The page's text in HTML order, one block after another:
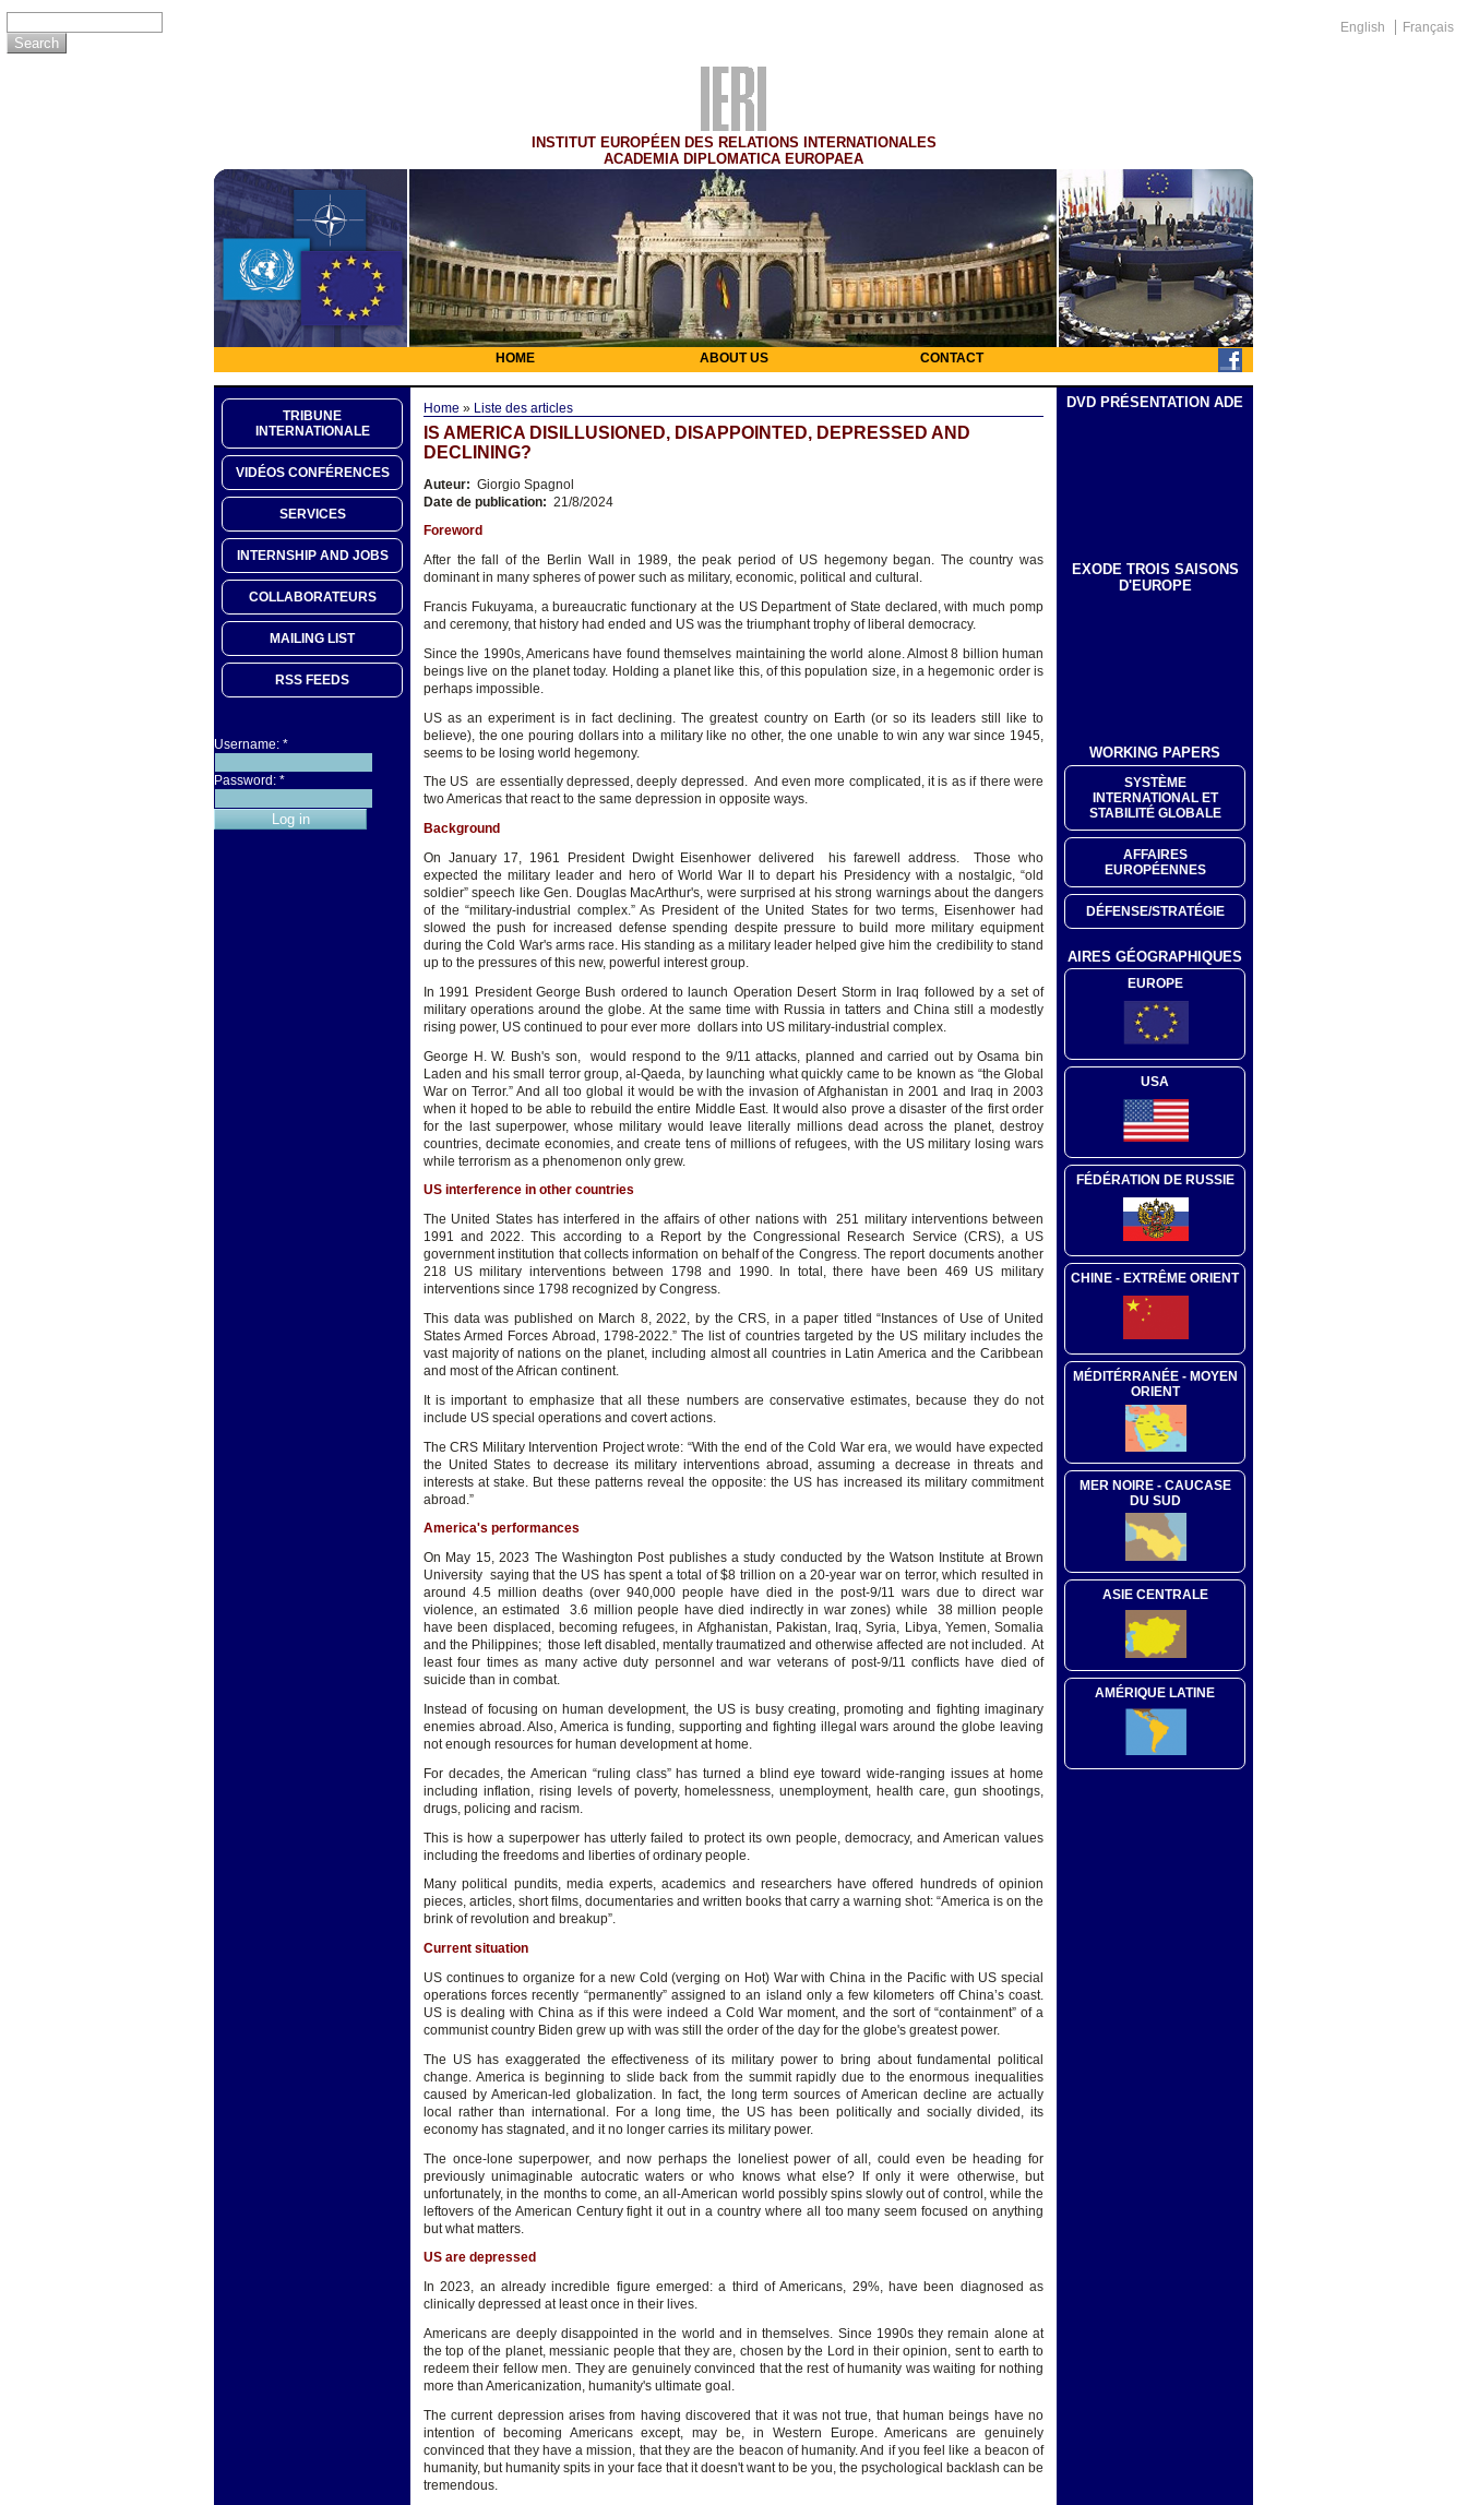
English Français
INSTITUT EUROPÉEN DES RELATIONS INTERNATIONALES
ACADEMIA DIPLOMATICA EUROPAEA
HOME ABOUT US CONTACT
TRIBUNE
INTERNATIONALE
VIDÉOS CONFÉRENCES
SERVICES
INTERNSHIP AND JOBS
COLLABORATEURS
MAILING LIST
RSS FEEDS
Username: *
Password: *
Home » Liste des articles
IS AMERICA DISILLUSIONED, DISAPPOINTED, DEPRESSED AND
DECLINING?
Auteur: Giorgio Spagnol
Date de publication: 21/8/2024
Foreword
After the fall of the Berlin Wall in 1989, the peak period of US hegemony began. The country was
dominant in many spheres of power such as military, economic, political and cultural.
Francis Fukuyama, a bureaucratic functionary at the US Department of State declared, with much pomp
and ceremony, that history had ended and US was the triumphant trophy of liberal democracy.
Since the 1990s, Americans have found themselves maintaining the world alone. Almost 8 billion human
beings live on the planet today. Holding a planet like this, of this population size, in a hegemonic order is
perhaps impossible.
US as an experiment is in fact declining. The greatest country on Earth (or so its leaders still like to
believe), the one pouring dollars into a military like no other, the one unable to win any war since 1945,
seems to be losing world hegemony.
The US are essentially depressed, deeply depressed. And even more complicated, it is as if there were
two Americas that react to the same depression in opposite ways.
Background
On January 17, 1961 President Dwight Eisenhower delivered his farewell address. Those who
expected the military leader and hero of World War II to depart his Presidency with a nostalgic, “old
soldier” speech like Gen. Douglas MacArthur's, were surprised at his strong warnings about the dangers
of the “military-industrial complex.” As President of the United States for two terms, Eisenhower had
slowed the push for increased defense spending despite pressure to build more military equipment
during the Cold War's arms race. His standing as a military leader helped give him the credibility to stand
up to the pressures of this new, powerful interest group.
In 1991 President George Bush ordered to launch Operation Desert Storm in Iraq followed by a set of
military operations around the globe. At the same time with Russia in tatters and China still a modestly
rising power, US continued to pour ever more dollars into US military-industrial complex.
George H. W. Bush's son, would respond to the 9/11 attacks, planned and carried out by Osama bin
Laden and his small terror group, al-Qaeda, by launching what quickly came to be known as “the Global
War on Terror.” And all too global it would be with the invasion of Afghanistan in 2001 and Iraq in 2003
when it hoped to be able to rebuild the entire Middle East. It would also prove a disaster of the first order
for the last superpower, whose military would leave literally millions dead across the planet, destroy
countries, decimate economies, and create tens of millions of refugees, with the US military losing wars
while terrorism as a phenomenon only grew.
US interference in other countries
The United States has interfered in the affairs of other nations with 251 military interventions between
1991 and 2022. This according to a Report by the Congressional Research Service (CRS), a US
government institution that collects information on behalf of the Congress. The report documents another
218 US military interventions between 1798 and 1990. In total, there have been 469 US military
interventions since 1798 recognized by Congress.
This data was published on March 8, 2022, by the CRS, in a paper titled “Instances of Use of United
States Armed Forces Abroad, 1798-2022.” The list of countries targeted by the US military includes the
vast majority of nations on the planet, including almost all countries in Latin America and the Caribbean
and most of the African continent.
It is important to emphasize that all these numbers are conservative estimates, because they do not
include US special operations and covert actions.
The CRS Military Intervention Project wrote: “With the end of the Cold War era, we would have expected
the United States to decrease its military interventions abroad, assuming a decrease in threats and
interests at stake. But these patterns reveal the opposite: the US has increased its military commitment
abroad.”
America's performances
On May 15, 2023 The Washington Post publishes a study conducted by the Watson Institute at Brown
University saying that the US has spent a total of $8 trillion on a 20-year war on terror, which resulted in
around 4.5 million deaths (over 940,000 people have died in the post-9/11 wars due to direct war
violence, an estimated 3.6 million people have died indirectly in war zones) while 38 million people
have been displaced, becoming refugees, in Afghanistan, Pakistan, Iraq, Syria, Libya, Yemen, Somalia
and the Philippines; those left disabled, mentally traumatized and otherwise affected are not included. At
least four times as many active duty personnel and war veterans of post-9/11 conflicts have died of
suicide than in combat.
Instead of focusing on human development, the US is busy creating, promoting and fighting imaginary
enemies abroad. Also, America is funding, supporting and fighting illegal wars around the globe leaving
not enough resources for human development at home.
For decades, the American “ruling class” has turned a blind eye toward wide-ranging issues at home
including inflation, rising levels of poverty, homelessness, unemployment, health care, gun shootings,
drugs, policing and racism.
This is how a superpower has utterly failed to protect its own people, democracy, and American values
including the freedoms and liberties of ordinary people.
Many political pundits, media experts, academics and researchers have offered hundreds of opinion
pieces, articles, short films, documentaries and written books that carry a warning shot: “America is on the
brink of revolution and breakup”.
Current situation
US continues to organize for a new Cold (verging on Hot) War with China in the Pacific with US special
operations forces recently “permanently” assigned to an island only a few kilometers off China’s coast.
US is dealing with China as if this were indeed a Cold War moment, and the sort of “containment” of a
communist country Biden grew up with was still the order of the day for the globe's greatest power.
The US has exaggerated the effectiveness of its military power to bring about fundamental political
change. America is beginning to slide back from the summit rapidly due to the enormous inequalities
caused by American-led globalization. In fact, the long term sources of American decline are actually
local rather than international. For a long time, the US has been politically and socially divided, its
economy has stagnated, and it no longer carries its military power.
The once-lone superpower, and now perhaps the loneliest power of all, could even be heading for
previously unimaginable autocratic waters or who knows what else? If only it were otherwise, but
unfortunately, in the months to come, an all-American world possibly spins slowly out of control, while the
leftovers of the American Century fight it out in a country where all too many seem focused on anything
but what matters.
US are depressed
In 2023, an already incredible figure emerged: a third of Americans, 29%, have been diagnosed as
clinically depressed at least once in their lives.
Americans are deeply disappointed in the world and in themselves. Since 1990s they remain alone at
the top of the planet, messianic people that they are, chosen by the Lord in their opinion, sent to earth to
redeem their fellow men. They are genuinely convinced that the rest of humanity was waiting for nothing
more than Americanization, humanity's ultimate goal.
The current depression arises from having discovered that it was not true, that human beings have no
intention of becoming Americans except, may be, in Western Europe. Americans are genuinely
convinced that they have a mission, that they are the beacon of humanity. And if you feel like a beacon of
humanity, but humanity spits in your face that it doesn't want to be you, the psychological backlash can be
tremendous.
DVD PRÉSENTATION ADE
EXODE TROIS SAISONS
D'EUROPE
WORKING PAPERS
SYSTÈME
INTERNATIONAL ET
STABILITÉ GLOBALE
AFFAIRES
EUROPÉENNES
DÉFENSE/STRATÉGIE
AIRES GÉOGRAPHIQUES
EUROPE
USA
FÉDÉRATION DE RUSSIE
CHINE - EXTRÊME ORIENT
MÉDITÉRRANÉE - MOYEN
ORIENT
MER NOIRE - CAUCASE
DU SUD
ASIE CENTRALE
AMÉRIQUE LATINE